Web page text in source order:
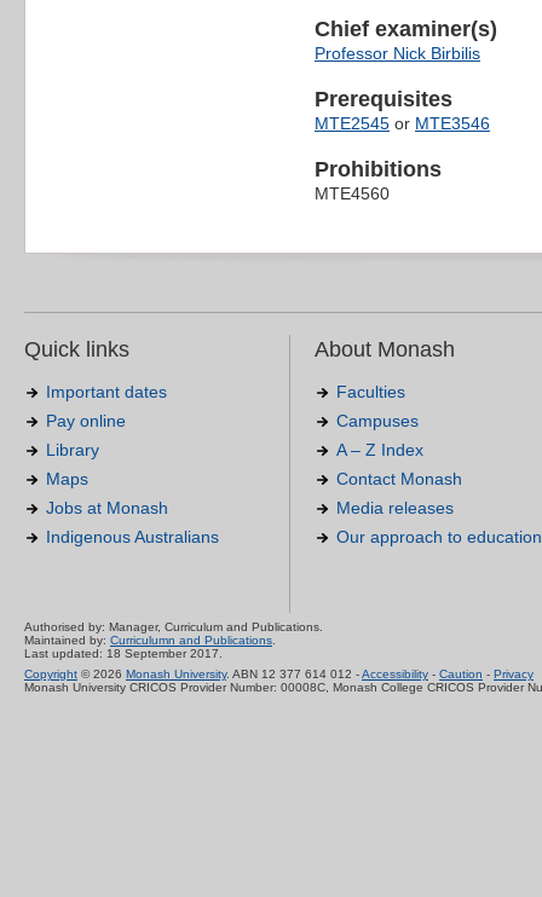
Chief examiner(s)
Professor Nick Birbilis
Prerequisites
MTE2545 or MTE3546
Prohibitions
MTE4560
Quick links
Important dates
Pay online
Library
Maps
Jobs at Monash
Indigenous Australians
About Monash
Faculties
Campuses
A – Z Index
Contact Monash
Media releases
Our approach to education
Authorised by: Manager, Curriculum and Publications.
Maintained by: Curriculumn and Publications.
Last updated: 18 September 2017.
Copyright © 2026 Monash University. ABN 12 377 614 012 -Accessibility - Caution - Privacy
Monash University CRICOS Provider Number: 00008C, Monash College CRICOS Provider